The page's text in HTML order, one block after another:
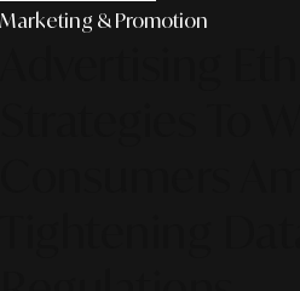
Marketing & Promotion